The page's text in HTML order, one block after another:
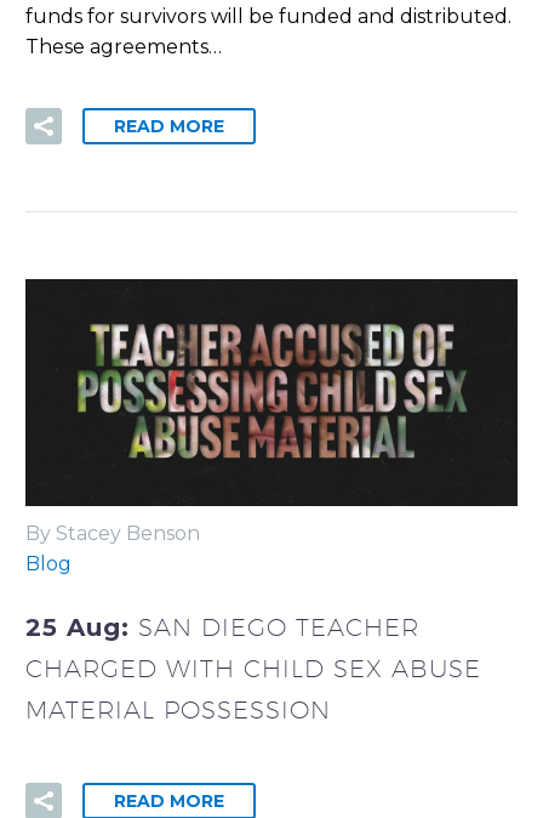
funds for survivors will be funded and distributed.
These agreements…
READ MORE
By Stacey Benson
Blog
25 Aug: SAN DIEGO TEACHER
CHARGED WITH CHILD SEX ABUSE
MATERIAL POSSESSION
READ MORE